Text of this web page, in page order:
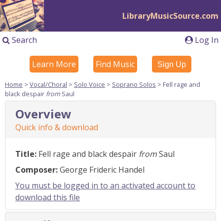
LibraryMusicSource.com
Log In
Search
Learn More Find Music Sign Up
Home > Vocal/Choral > Solo Voice > Soprano Solos > Fell rage and
black despair from Saul
Overview
Quick info & download
Title: Fell rage and black despair fromSaul
Composer:George Frideric Handel
You must be logged in to an activated account to
download this file